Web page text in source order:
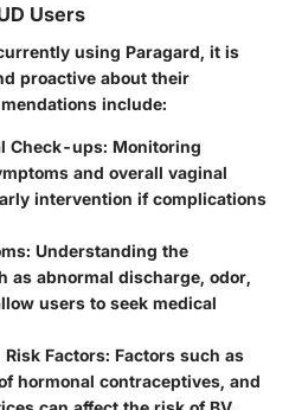
Users
using Paragard, it is
proactive about their
include:
Check-ups: Monitoring
and overall vaginal
intervention if complications
: Understanding the
as abnormal discharge, odor,
users to seek medical
Risk Factors: Factors such as
hormonal contraceptives, and